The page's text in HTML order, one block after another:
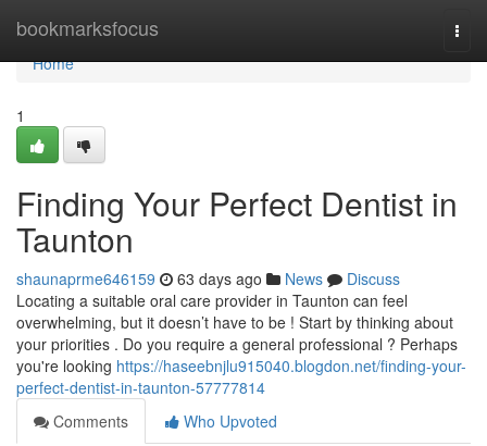
bookmarksfocus
Home
Home
1
Finding Your Perfect Dentist in
Taunton
shaunaprme646159 63 days ago News
Discuss
Locating a suitable oral care provider in Taunton can feel
overwhelming, but it doesn’t have to be ! Start by thinking about
your priorities . Do you require a general professional ? Perhaps
you're looking https://haseebnjlu915040.blogdon.net/finding-your-
perfect-dentist-in-taunton-57777814
Comments
Who Upvoted